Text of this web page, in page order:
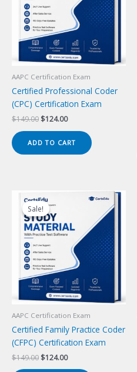
AAPC Certification Exam
Certified Professional Coder
(CPC) Certification Exam
$149.00 Original
$149.00.
$124.00Current
$124.00.
ADD TO CART
Sale!
Sale!
AAPC Certification Exam
Certified Family Practice Coder
(CFPC) Certification Exam
$149.00 Original
$124.00Current